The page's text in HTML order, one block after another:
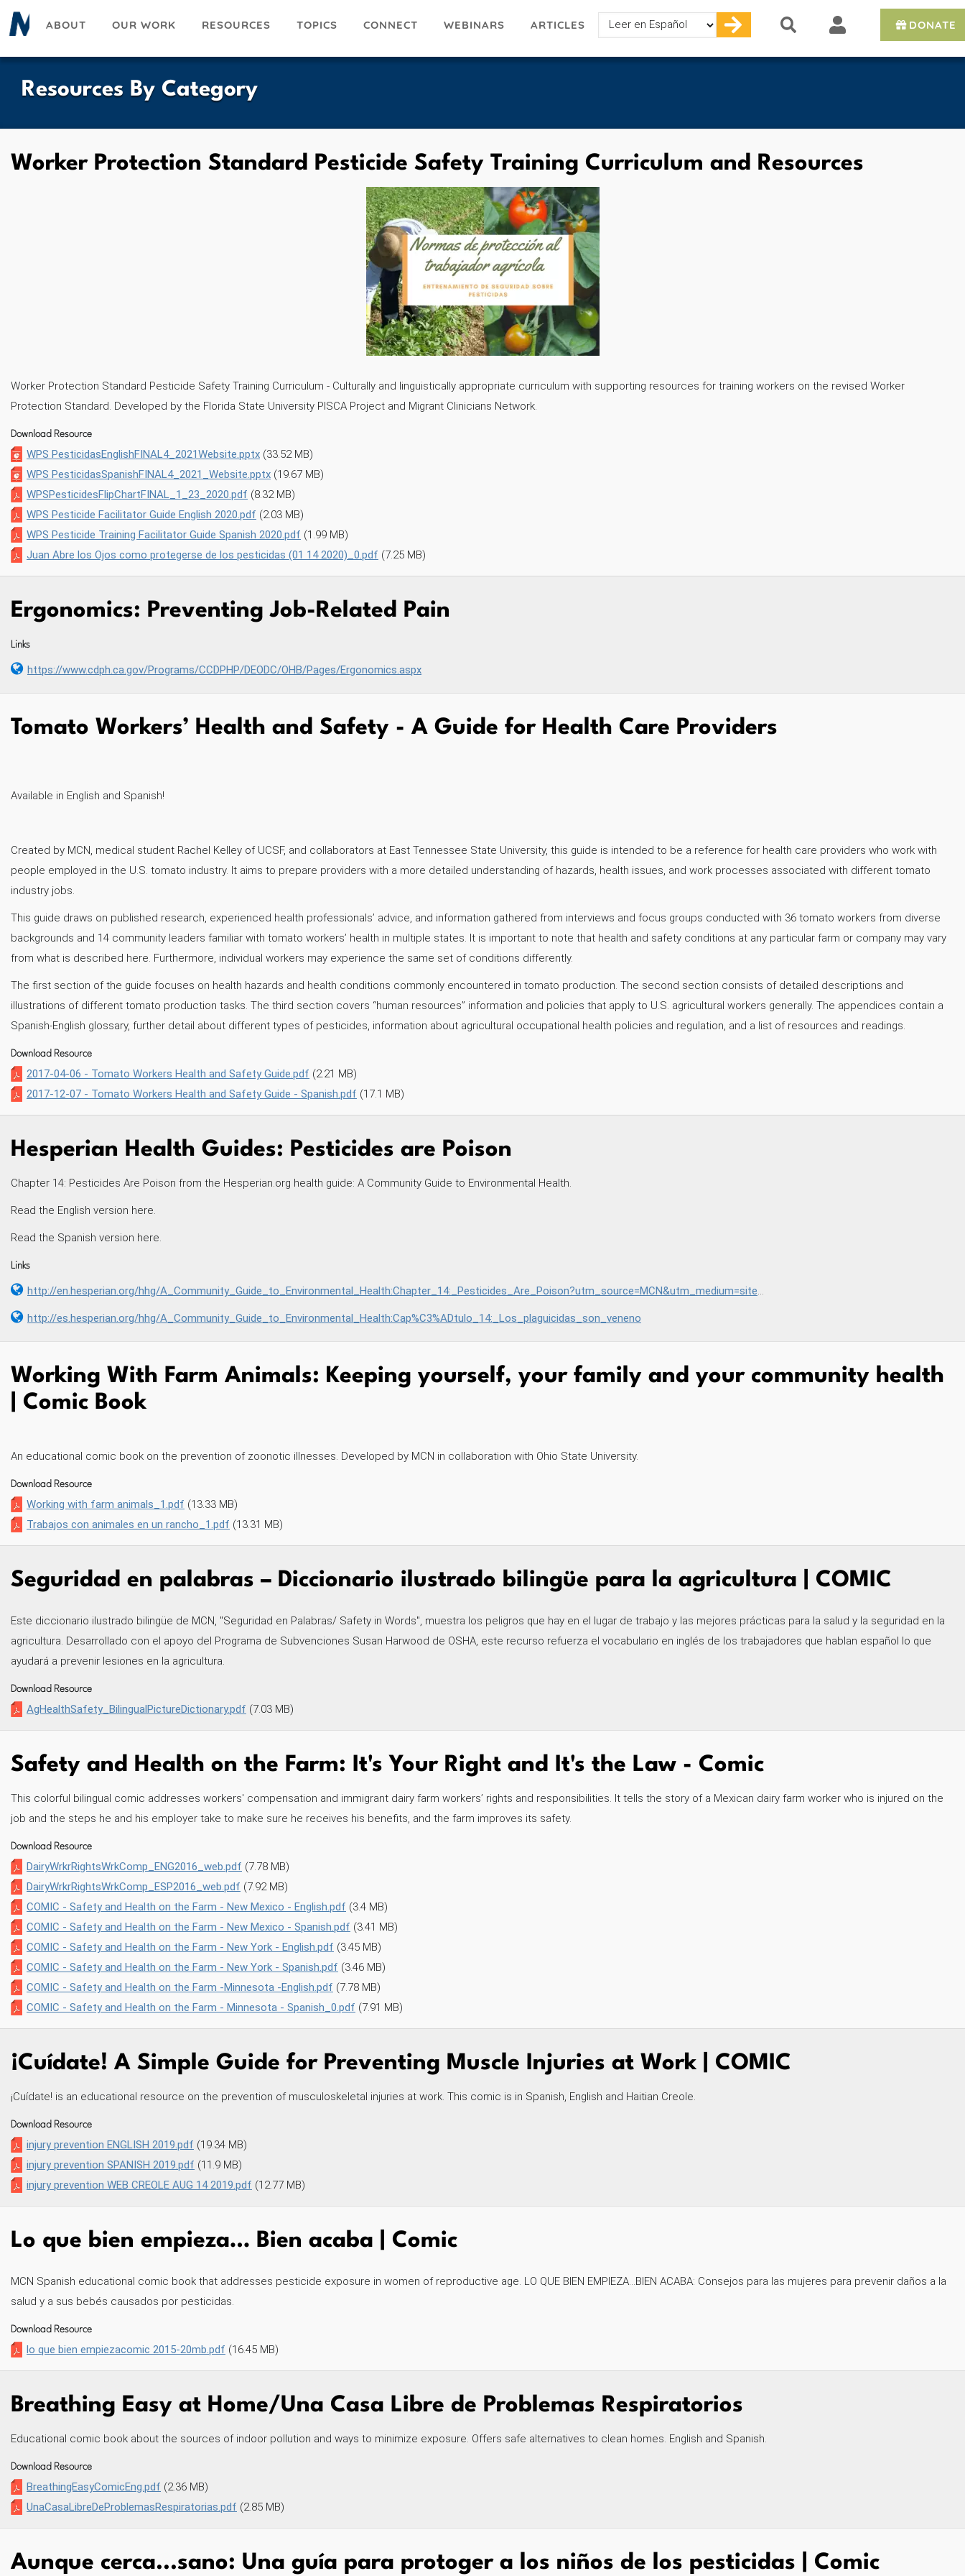
Skip
to
ABOUT OUR WORK RESOURCES TOPICS CONNECT WEBINARS ARTICLES
Select
your
DONATE
Resources By Category
Worker Protection Standard Pesticide Safety Training Curriculum and Resources
Worker Protection Standard Pesticide Safety Training Curriculum - Culturally and linguistically appropriate curriculum with supporting resources for training workers on the revised Worker
Protection Standard. Developed by the Florida State University PISCA Project and Migrant Clinicians Network.
Download Resource
WPS PesticidasEnglishFINAL4_2021Website.pptx (33.52 MB)
WPS PesticidasSpanishFINAL4_2021_Website.pptx (19.67 MB)
WPSPesticidesFlipChartFINAL_1_23_2020.pdf (8.32 MB)
WPS Pesticide Facilitator Guide English 2020.pdf (2.03 MB)
WPS Pesticide Training Facilitator Guide Spanish 2020.pdf (1.99 MB)
Juan Abre los Ojos como protegerse de los pesticidas (01 14 2020)_0.pdf (7.25 MB)
Ergonomics: Preventing Job-Related Pain
Links
https://www.cdph.ca.gov/Programs/CCDPHP/DEODC/OHB/Pages/Ergonomics.aspx
Tomato Workers’ Health and Safety - A Guide for Health Care Providers
Available in English and Spanish!
Created by MCN, medical student Rachel Kelley of UCSF, and collaborators at East Tennessee State University, this guide is intended to be a reference for health care providers who work with
people employed in the U.S. tomato industry. It aims to prepare providers with a more detailed understanding of hazards, health issues, and work processes associated with different tomato
industry jobs.
This guide draws on published research, experienced health professionals’ advice, and information gathered from interviews and focus groups conducted with 36 tomato workers from diverse
backgrounds and 14 community leaders familiar with tomato workers’ health in multiple states. It is important to note that health and safety conditions at any particular farm or company may vary
from what is described here. Furthermore, individual workers may experience the same set of conditions differently.
The first section of the guide focuses on health hazards and health conditions commonly encountered in tomato production. The second section consists of detailed descriptions and
illustrations of different tomato production tasks. The third section covers “human resources” information and policies that apply to U.S. agricultural workers generally. The appendices contain a
Spanish-English glossary, further detail about different types of pesticides, information about agricultural occupational health policies and regulation, and a list of resources and readings.
Download Resource
2017-04-06 - Tomato Workers Health and Safety Guide.pdf (2.21 MB)
2017-12-07 - Tomato Workers Health and Safety Guide - Spanish.pdf (17.1 MB)
Hesperian Health Guides: Pesticides are Poison
Chapter 14: Pesticides Are Poison from the Hesperian.org health guide: A Community Guide to Environmental Health.
Read the English version here.
Read the Spanish version here.
Links
http://en.hesperian.org/hhg/A_Community_Guide_to_Environmental_Health:Chapter_14:_Pesticides_Are_Poison?utm_source=MCN&utm_medium=site&utm_campaign=EHB_hw_pesticides
http://es.hesperian.org/hhg/A_Community_Guide_to_Environmental_Health:Cap%C3%ADtulo_14:_Los_plaguicidas_son_veneno
Working With Farm Animals: Keeping yourself, your family and your community health
| Comic Book
An educational comic book on the prevention of zoonotic illnesses. Developed by MCN in collaboration with Ohio State University.
Download Resource
Working with farm animals_1.pdf (13.33 MB)
Trabajos con animales en un rancho_1.pdf (13.31 MB)
Seguridad en palabras – Diccionario ilustrado bilingüe para la agricultura | COMIC
Este diccionario ilustrado bilingüe de MCN, "Seguridad en Palabras/ Safety in Words", muestra los peligros que hay en el lugar de trabajo y las mejores prácticas para la salud y la seguridad en la
agricultura. Desarrollado con el apoyo del Programa de Subvenciones Susan Harwood de OSHA, este recurso refuerza el vocabulario en inglés de los trabajadores que hablan español lo que
ayudará a prevenir lesiones en la agricultura.
Download Resource
AgHealthSafety_BilingualPictureDictionary.pdf (7.03 MB)
Safety and Health on the Farm: It's Your Right and It's the Law - Comic
This colorful bilingual comic addresses workers' compensation and immigrant dairy farm workers’ rights and responsibilities. It tells the story of a Mexican dairy farm worker who is injured on the
job and the steps he and his employer take to make sure he receives his benefits, and the farm improves its safety.
Download Resource
DairyWrkrRightsWrkComp_ENG2016_web.pdf (7.78 MB)
DairyWrkrRightsWrkComp_ESP2016_web.pdf (7.92 MB)
COMIC - Safety and Health on the Farm - New Mexico - English.pdf (3.4 MB)
COMIC - Safety and Health on the Farm - New Mexico - Spanish.pdf (3.41 MB)
COMIC - Safety and Health on the Farm - New York - English.pdf (3.45 MB)
COMIC - Safety and Health on the Farm - New York - Spanish.pdf (3.46 MB)
COMIC - Safety and Health on the Farm -Minnesota -English.pdf (7.78 MB)
COMIC - Safety and Health on the Farm - Minnesota - Spanish_0.pdf (7.91 MB)
¡Cuídate! A Simple Guide for Preventing Muscle Injuries at Work | COMIC
¡Cuídate! is an educational resource on the prevention of musculoskeletal injuries at work. This comic is in Spanish, English and Haitian Creole.
Download Resource
injury prevention ENGLISH 2019.pdf (19.34 MB)
injury prevention SPANISH 2019.pdf (11.9 MB)
injury prevention WEB CREOLE AUG 14 2019.pdf (12.77 MB)
Lo que bien empieza… Bien acaba | Comic
MCN Spanish educational comic book that addresses pesticide exposure in women of reproductive age. LO QUE BIEN EMPIEZA...BIEN ACABA: Consejos para las mujeres para prevenir daños a la
salud y a sus bebés causados por pesticidas.
Download Resource
lo que bien empiezacomic 2015-20mb.pdf (16.45 MB)
Breathing Easy at Home/Una Casa Libre de Problemas Respiratorios
Educational comic book about the sources of indoor pollution and ways to minimize exposure. Offers safe alternatives to clean homes. English and Spanish.
Download Resource
BreathingEasyComicEng.pdf (2.36 MB)
UnaCasaLibreDeProblemasRespiratorias.pdf (2.85 MB)
Aunque cerca...sano: Una guía para protoger a los niños de los pesticidas | Comic